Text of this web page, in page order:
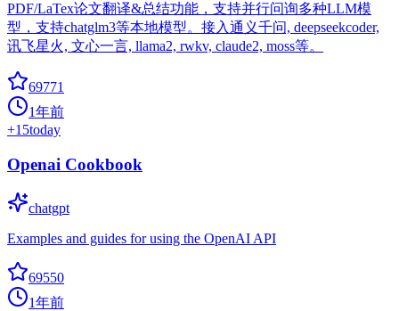
PDF/LaTex论文翻译&总结功能，支持并行问询多种LLM模
型，支持chatglm3等本地模型。接入通义千问, deepseekcoder,
讯飞星火, 文心一言, llama2, rwkv, claude2, moss等。
69771
1年前
+15today
Openai Cookbook
chatgpt
Examples and guides for using the OpenAI API
69550
1年前